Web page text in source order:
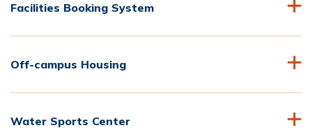
Facilities Booking System
Off-campus Housing
Water Sports Center